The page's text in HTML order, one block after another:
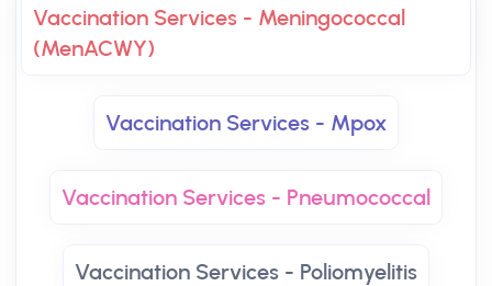
Vaccination Services - Meningococcal
(MenACWY)
Vaccination Services - Mpox
Vaccination Services - Pneumococcal
Vaccination Services - Poliomyelitis